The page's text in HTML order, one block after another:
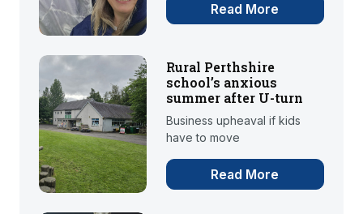
Read More
Rural Perthshire
school’s anxious
summer after U-turn
Business upheaval if kids
have to move
Read More